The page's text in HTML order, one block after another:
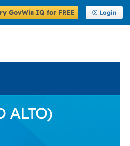
GovWin IQ for FREE Login
ALTO)